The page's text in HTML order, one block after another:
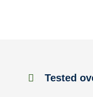
Tested